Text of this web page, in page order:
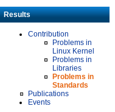
Results
Contribution
Problems in
Linux Kernel
Problems in
Libraries
Problems in
Standards
Publications
Events